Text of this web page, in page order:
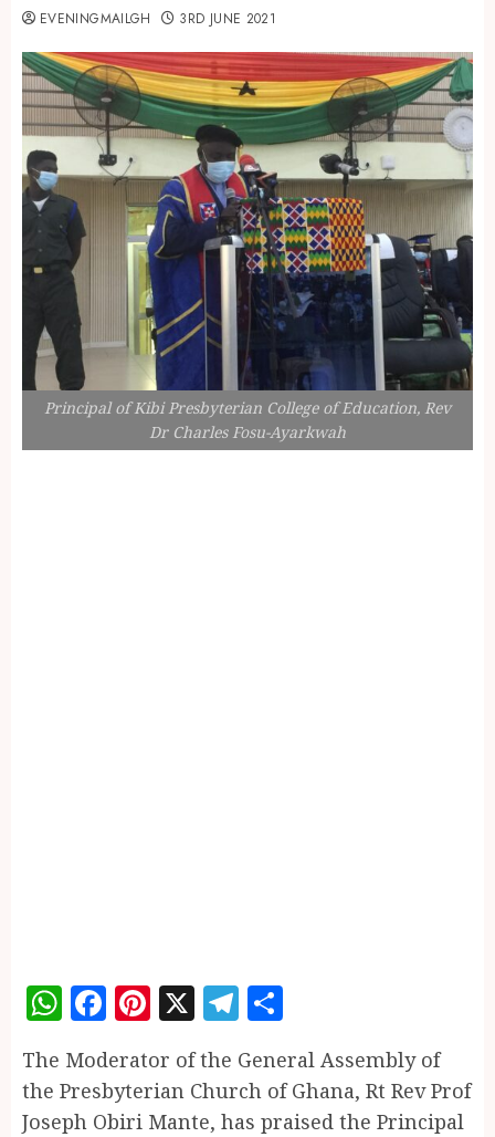
EVENINGMAILGH 3RD JUNE 2021
Principal of Kibi Presbyterian College of Education, Rev
Dr Charles Fosu-Ayarkwah
WhatsApp
Facebook
Pinterest
X Telegram
The Moderator of the General Assembly of
the Presbyterian Church of Ghana, Rt Rev Prof
Joseph Obiri Mante, has praised the Principal